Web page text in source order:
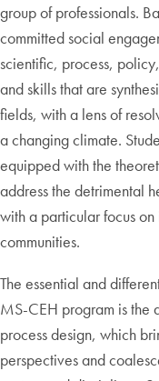
group of professionals.
committed social
scientific, process,
and skills that are
fields, with a lens of
a changing climate.
equipped with the
address the detrimental
with a particular focus
communities.
The essential and
MS-CEH program is the
process design, which
perspectives and